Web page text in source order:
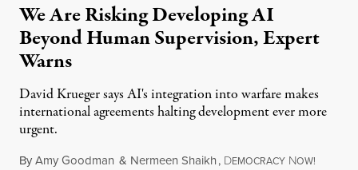
We Are Risking Developing AI
Beyond Human Supervision, Expert
Warns
David Krueger says AI's integration into warfare makes
international agreements halting development ever more
urgent.
ByAmy Goodman & Nermeen Shaikh, DEMOCRACY NOW!